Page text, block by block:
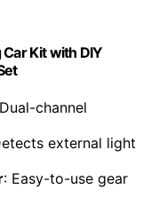
Kit with DIY
channel
external light
: Easy-to-use gear